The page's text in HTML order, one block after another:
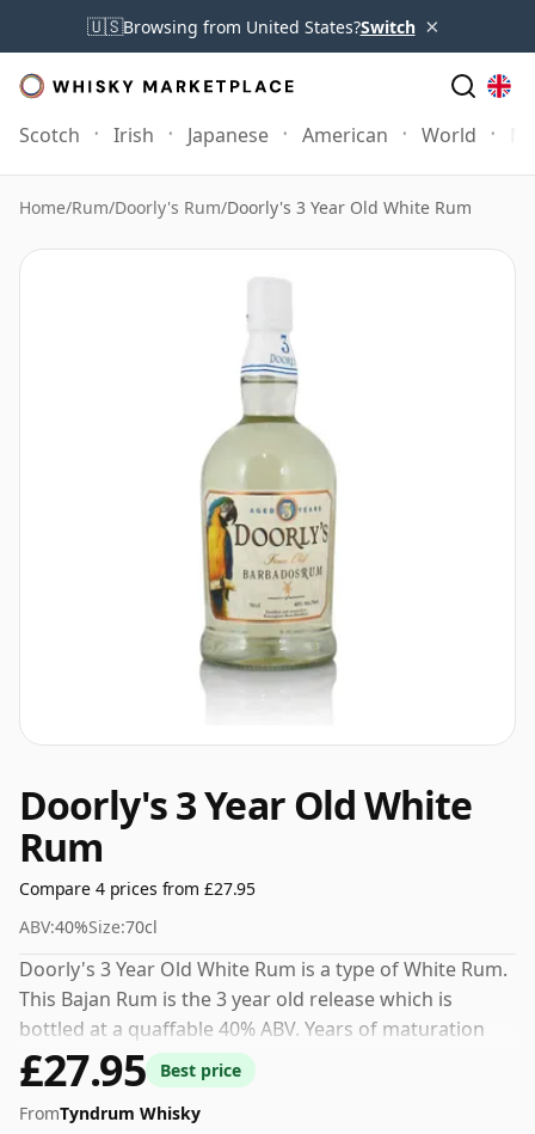
🇺🇸Browsing from United States?Switch ×
Scotch Irish Japanese American World
Home/Rum/Doorly's Rum/Doorly's 3 Year Old White Rum
Doorly's 3 Year Old White
Rum
Compare 4 prices from £27.95
ABV:40%Size:70cl
Doorly's 3 Year Old White Rum is a type of White Rum.
This Bajan Rum is the 3 year old release which is
bottled at a quaffable 40% ABV. Years of maturation
give this Rum a smooth and developed character.
£27.95
Best price
FromTyndrum Whisky